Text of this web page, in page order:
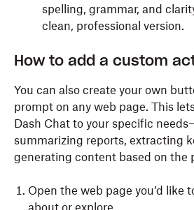
spelling, grammar, and
clean, professional version.
How to add a custom
You can also create your own
prompt on any web page. This
Dash Chat to your specific
summarizing reports, extracting
generating content based on the
Open the web page you’d like
about or explore.